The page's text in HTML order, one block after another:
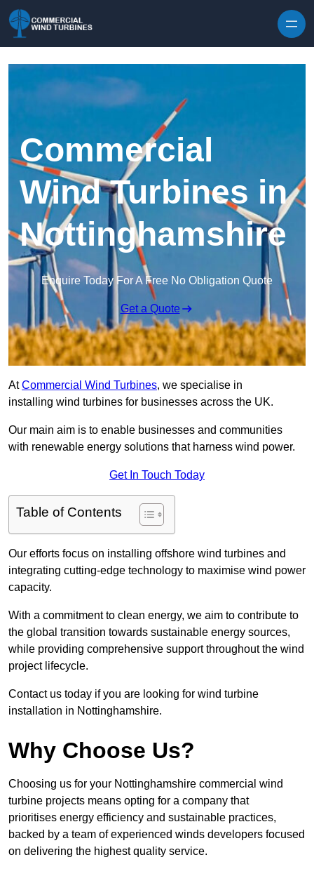
Commercial
Wind Turbines in
Nottinghamshire
Enquire Today For A Free No Obligation Quote
Get a Quote
AtCommercial Wind Turbines, we specialise in
installing wind turbines for businesses across the UK.
Our main aim is to enable businesses and communities
with renewable energy solutions that harness wind power.
Get In Touch Today
Table of Contents
Our efforts focus on installing offshore wind turbines and
integrating cutting-edge technology to maximise wind power
capacity.
With a commitment to clean energy, we aim to contribute to
the global transition towards sustainable energy sources,
while providing comprehensive support throughout the wind
project lifecycle.
Contact us today if you are looking for wind turbine
installation in Nottinghamshire.
Why Choose Us?
Choosing us for your Nottinghamshire commercial wind
turbine projects means opting for a company that
prioritises energy efficiency and sustainable practices,
backed by a team of experienced winds developers focused
on delivering the highest quality service.